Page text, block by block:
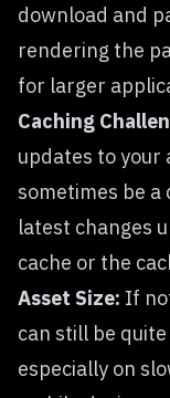
download and
rendering the
for larger
Caching
updates to your
sometimes be
latest changes
cache or the
Asset Size: If
can still be
especially on